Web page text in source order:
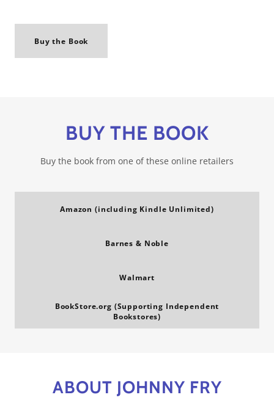
Buy the Book
BUY THE BOOK
Buy the book from one of these online retailers
Amazon (including Kindle Unlimited)
Barnes & Noble
Walmart
BookStore.org (Supporting Independent
Bookstores)
ABOUT JOHNNY FRY